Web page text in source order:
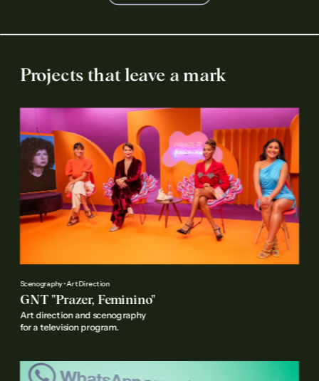
Projects that leave a mark
Scenography • Art Direction
GNT "Prazer, Feminino"
Art direction and scenography
for a television program.